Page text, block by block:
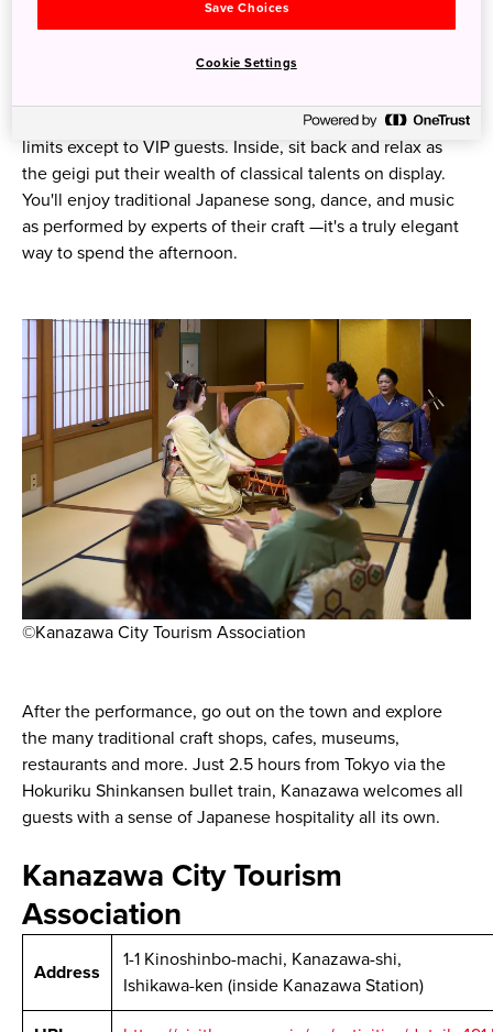
Guests are invited to step into a teahouse, typically off-
limits except to VIP guests. Inside, sit back and relax as
the geigi put their wealth of classical talents on display.
You'll enjoy traditional Japanese song, dance, and music
as performed by experts of their craft ⁠—it's a truly elegant
way to spend the afternoon.
©Kanazawa City Tourism Association
After the performance, go out on the town and explore
the many traditional craft shops, cafes, museums,
restaurants and more. Just 2.5 hours from Tokyo via the
Hokuriku Shinkansen bullet train, Kanazawa welcomes all
guests with a sense of Japanese hospitality all its own.
Kanazawa City Tourism
Association
Address
1-1 Kinoshinbo-machi, Kanazawa-shi,
Ishikawa-ken (inside Kanazawa Station)
Save Choices
Cookie Settings